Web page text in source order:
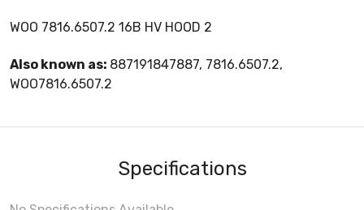
WOO 7816.6507.2 16B HV HOOD 2
Also known as: 887191847887, 7816.6507.2,
WOO7816.6507.2
Specifications